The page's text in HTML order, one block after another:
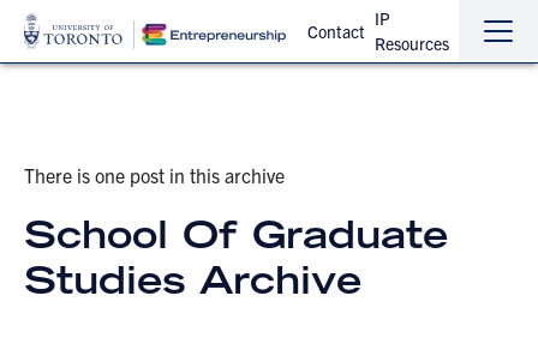
Contact
IP
Resources
the
the
There is one post in this archive
School Of Graduate
Studies Archive